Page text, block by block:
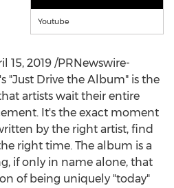
Youtube
15, 2019 /PRNewswire-
"Just Drive the Album" is the
artists wait their entire
It's the exact moment
by the right artist, find
right time. The album is a
if only in name alone, that
of being uniquely "today"